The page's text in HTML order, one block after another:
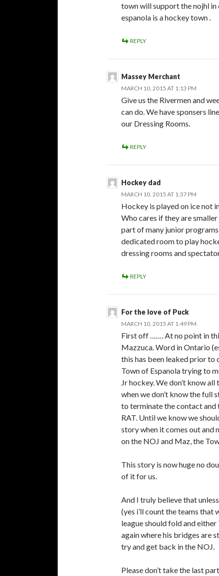
town will support the nojhl in
espanola is a hockey town .
REPLY
Massey Merchant
MARCH 10, 2015 AT 1:13 PM
Give us the Rivermen and
can do. We have sponsers
our Dressing Rooms.
REPLY
Hockey dad
MARCH 10, 2015 AT 1:37 PM
Hockey is played on ice not
Who cares if they are
part of many junior
dedicated room to play
dressing rooms and
REPLY
For the love of Puck
MARCH 10, 2015 AT 1:49 PM
First off ……. At no point in
Mazzuca. Word in Ontario
this has been leaked prior
Town of Espanola trying to
Jr hockey. We don’t know
when we don’t know the full
to terminate the contact and
RAT. Until we know we
story when it comes out and
on the NOJ and Maz, the
This story is now huge no
of it for us.
And I truly believe that
(yes i’ll count the teams
league should fold and
again where his bridges are
try and get back in the NOJ.
Please don’t take the last